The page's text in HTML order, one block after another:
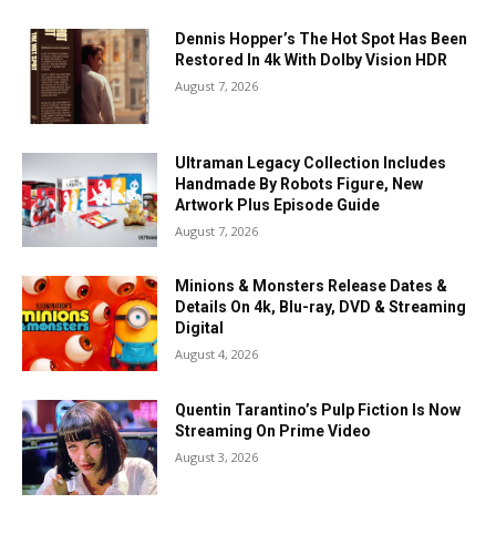
Dennis Hopper’s The Hot Spot Has Been
Restored In 4k With Dolby Vision HDR
August 7, 2026
Ultraman Legacy Collection Includes
Handmade By Robots Figure, New
Artwork Plus Episode Guide
August 7, 2026
Minions & Monsters Release Dates &
Details On 4k, Blu-ray, DVD & Streaming
Digital
August 4, 2026
Quentin Tarantino’s Pulp Fiction Is Now
Streaming On Prime Video
August 3, 2026